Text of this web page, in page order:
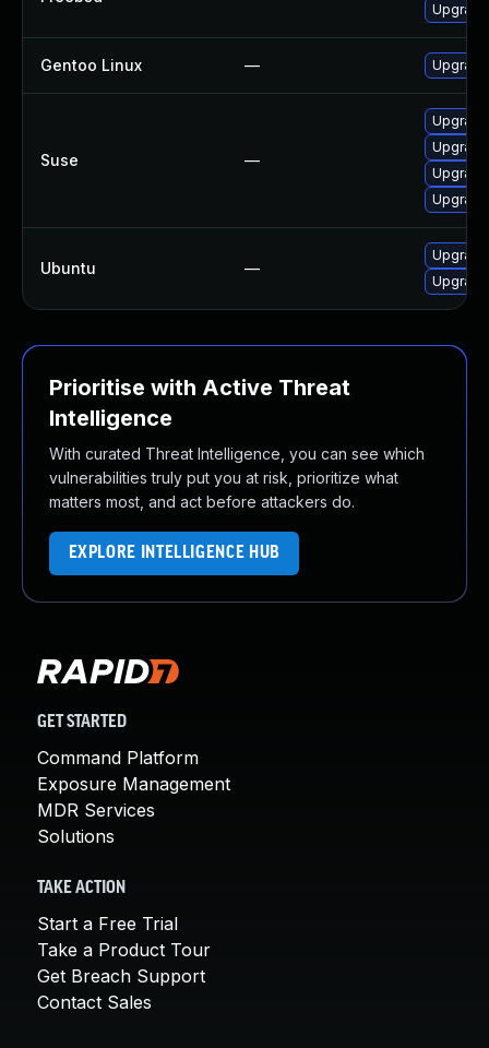
Gentoo Linux —
Suse —
Ubuntu —
Prioritise with Active Threat
Intelligence
With curated Threat Intelligence, you can see which
vulnerabilities truly put you at risk, prioritize what
matters most, and act before attackers do.
EXPLORE INTELLIGENCE HUB
GET STARTED
Command Platform
Exposure Management
MDR Services
Solutions
TAKE ACTION
Start a Free Trial
Take a Product Tour
Get Breach Support
Contact Sales